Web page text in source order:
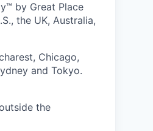
by Great Place
the UK, Australia,
Chicago,
and Tokyo.
the